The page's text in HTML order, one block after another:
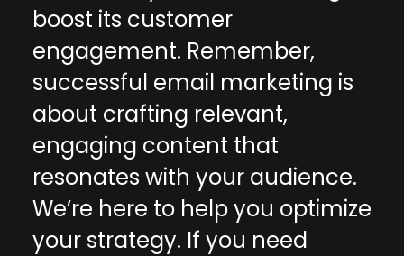
boost its customer
engagement. Remember,
successful email marketing is
about crafting relevant,
engaging content that
resonates with your audience.
We’re here to help you optimize
your strategy. If you need